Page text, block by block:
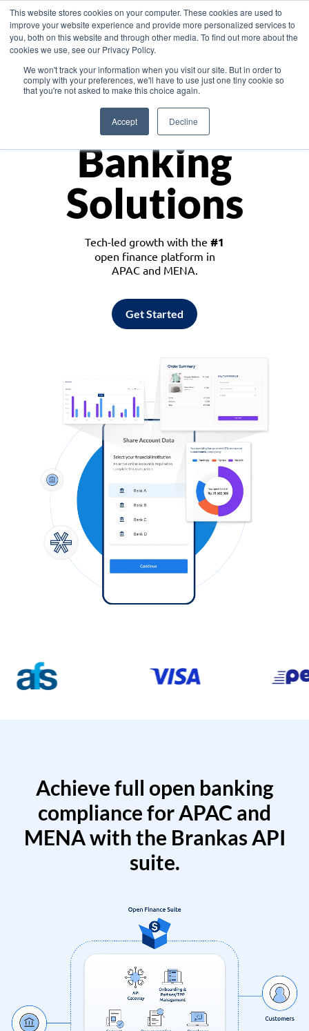
This website stores cookies on your computer. These cookies are used to
improve your website experience and provide more personalized services to
you, both on this website and through other media. To find out more about the
cookies we use, see our Privacy Policy.
We won't track your information when you visit our site. But in order to
comply with your preferences, we'll have to use just one tiny cookie so
that you're not asked to make this choice again.
Accept Decline
Asia
Monetize
Banking
Solutions
Tech-led growth with the #1
open finance platform in
APAC and MENA.
Get Started
Achieve full open banking
compliance for APAC and
MENA with the Brankas API
suite.